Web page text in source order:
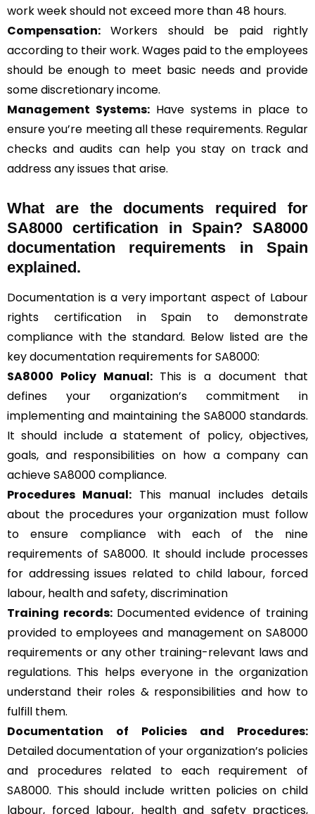
work week should not exceed more than 48 hours.
Compensation: Workers should be paid rightly
according to their work. Wages paid to the employees
should be enough to meet basic needs and provide
some discretionary income.
Management Systems:Have systems in place to
ensure you’re meeting all these requirements. Regular
checks and audits can help you stay on track and
address any issues that arise.
What are the documents required for
SA8000 certification in Spain? SA8000
documentation requirements in Spain
explained.
Documentation is a very important aspect of Labour
rights certification in Spain to demonstrate
compliance with the standard. Below listed are the
key documentation requirements for SA8000:
SA8000 Policy Manual: This is a document that
defines your organization’s commitment in
implementing and maintaining the SA8000 standards.
It should include a statement of policy, objectives,
goals, and responsibilities on how a company can
achieve SA8000 compliance.
Procedures Manual: This manual includes details
about the procedures your organization must follow
to ensure compliance with each of the nine
requirements of SA8000. It should include processes
for addressing issues related to child labour, forced
labour, health and safety, discrimination
Training records: Documented evidence of training
provided to employees and management on SA8000
requirements or any other training-relevant laws and
regulations. This helps everyone in the organization
understand their roles & responsibilities and how to
fulfill them.
Documentation of Policies and Procedures:
Detailed documentation of your organization’s policies
and procedures related to each requirement of
SA8000. This should include written policies on child
labour, forced labour, health and safety practices,